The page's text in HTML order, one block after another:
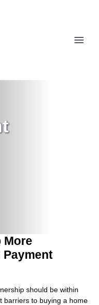
More
should be within
barriers to buying a home